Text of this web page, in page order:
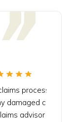
had to
car to
(Mr.